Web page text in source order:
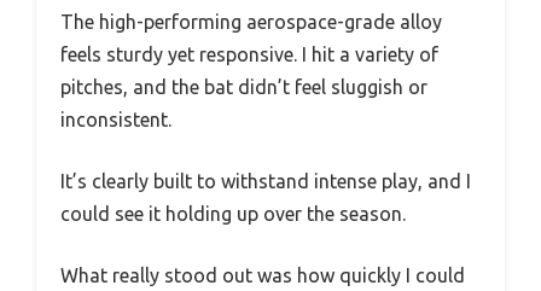
The high-performing aerospace-grade alloy
feels sturdy yet responsive. I hit a variety of
pitches, and the bat didn’t feel sluggish or
inconsistent.
It’s clearly built to withstand intense play, and I
could see it holding up over the season.
What really stood out was how quickly I could